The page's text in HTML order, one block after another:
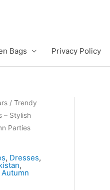
Bags Privacy Policy
/ Trendy
– Stylish
Parties
, Dresses,
,